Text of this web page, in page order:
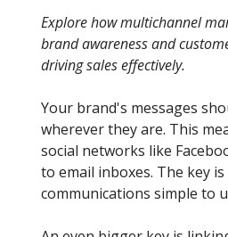
Explore how multichannel
brand awareness and
driving sales effectively.
Your brand's messages
wherever they are. This
social networks like
to email inboxes. The key
communications simple to